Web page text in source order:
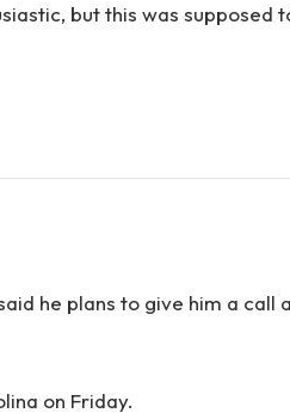
but this was supposed
he plans to give him a call
on Friday.